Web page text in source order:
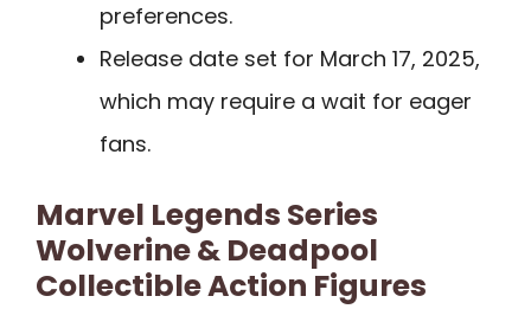
preferences.
Release date set for March 17, 2025,
which may require a wait for eager
fans.
Marvel Legends Series
Wolverine & Deadpool
Collectible Action Figures